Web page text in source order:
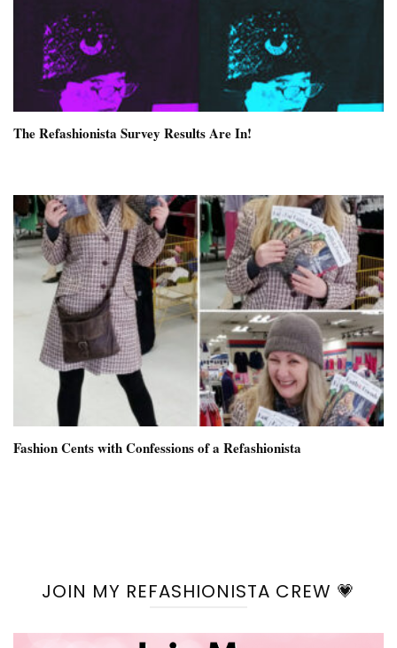
The Refashionista Survey Results Are In!
Fashion Cents with Confessions of a Refashionista
JOIN MY REFASHIONISTA CREW 💗